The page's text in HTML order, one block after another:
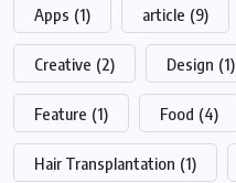
Apps (1) article (9)
Creative (2) Design (1)
Feature (1) Food (4)
Hair Transplantation (1)